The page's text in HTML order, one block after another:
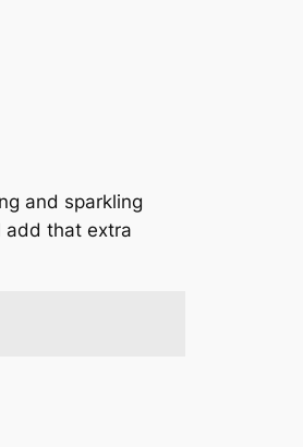
and sparkling
add that extra